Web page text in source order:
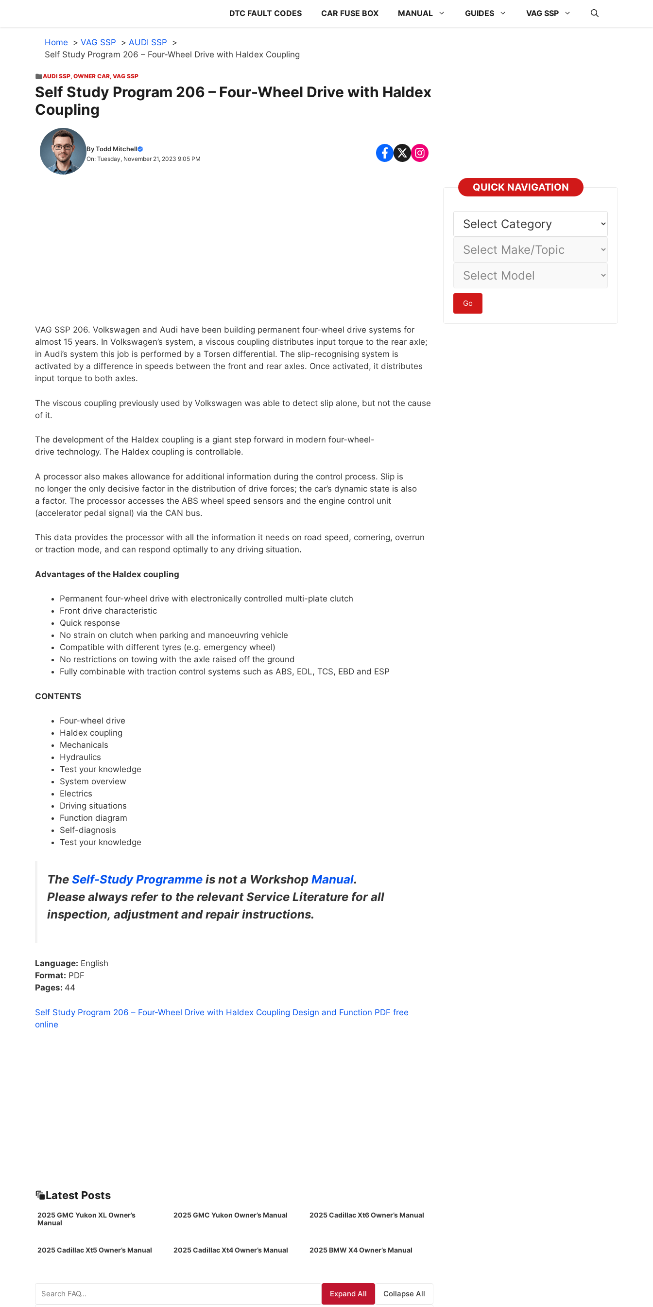
content
DTC FAULT CODES CAR FUSE BOX MANUAL GUIDES VAG SSP
Home VAG SSP
AUDI SSP
Self Study Program 206 – Four-Wheel Drive with Haldex Coupling
AUDI SSP, OWNER CAR, VAG SSP
Self Study Program 206 – Four-Wheel Drive with Haldex
Coupling
By Todd Mitchell
On: Tuesday, November 21, 2023 9:05 PM
VAG SSP 206. Volkswagen and Audi have been building permanent four-wheel drive systems for
almost 15 years. In Volkswagen’s system, a viscous coupling distributes input torque to the rear axle;
in Audi’s system this job is performed by a Torsen differential. The slip-recognising system is
activated by a difference in speeds between the front and rear axles. Once activated, it distributes
input torque to both axles.
The viscous coupling previously used by Volkswagen was able to detect slip alone, but not the cause
of it.
The development of the Haldex coupling is a giant step forward in modern four-wheel-
drive technology. The Haldex coupling is controllable.
A processor also makes allowance for additional information during the control process. Slip is
no longer the only decisive factor in the distribution of drive forces; the car’s dynamic state is also
a factor. The processor accesses the ABS wheel speed sensors and the engine control unit
(accelerator pedal signal) via the CAN bus.
This data provides the processor with all the information it needs on road speed, cornering, overrun
or traction mode, and can respond optimally to any driving situation.
Advantages of the Haldex coupling
Permanent four-wheel drive with electronically controlled multi-plate clutch
Front drive characteristic
Quick response
No strain on clutch when parking and manoeuvring vehicle
Compatible with different tyres (e.g. emergency wheel)
No restrictions on towing with the axle raised off the ground
Fully combinable with traction control systems such as ABS, EDL, TCS, EBD and ESP
CONTENTS
Four-wheel drive
Haldex coupling
Mechanicals
Hydraulics
Test your knowledge
System overview
Electrics
Driving situations
Function diagram
Self-diagnosis
Test your knowledge
The Self-Study Programme is not a Workshop Manual.
Please always refer to the relevant Service Literature for all
inspection, adjustment and repair instructions.
Language: English
Format: PDF
Pages: 44
Self Study Program 206 – Four-Wheel Drive with Haldex Coupling Design and Function PDF free
online
Latest Posts
2025 GMC Yukon XL Owner’s
Manual
2025 GMC Yukon Owner’s Manual 2025 Cadillac Xt6 Owner’s Manual
2025 Cadillac Xt5 Owner’s Manual 2025 Cadillac Xt4 Owner’s Manual 2025 BMW X4 Owner’s Manual
Expand All Collapse All
QUICK NAVIGATION
Category
Make/Topic
Model
Go